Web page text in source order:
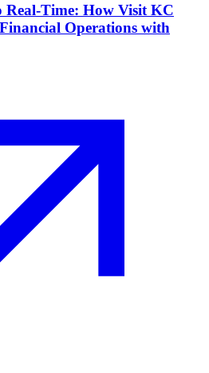
Real-Time: How Visit KC
Operations with